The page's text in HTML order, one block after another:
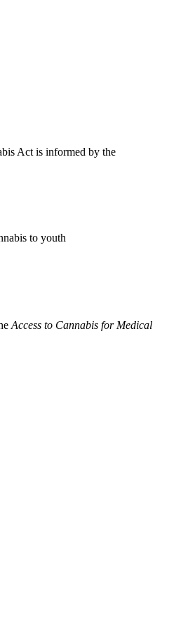
Act is informed by the
to youth
Access to Cannabis for Medical